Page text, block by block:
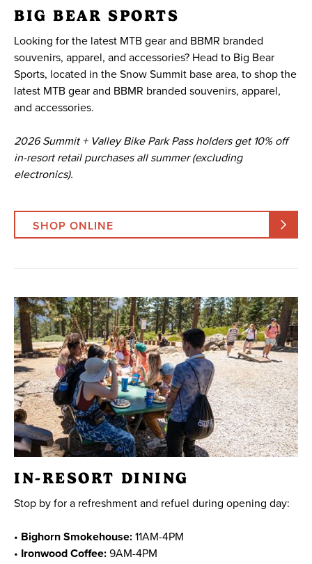
BIG BEAR SPORTS
Looking for the latest MTB gear and BBMR branded
souvenirs, apparel, and accessories? Head to Big Bear
Sports, located in the Snow Summit base area, to shop the
latest MTB gear and BBMR branded souvenirs, apparel,
and accessories.
2026 Summit + Valley Bike Park Pass holders get 10% off
in-resort retail purchases all summer (excluding
electronics).
SHOP ONLINE
IN-RESORT DINING
Stop by for a refreshment and refuel during opening day:
• Bighorn Smokehouse:11AM-4PM
• Ironwood Coffee:9AM-4PM